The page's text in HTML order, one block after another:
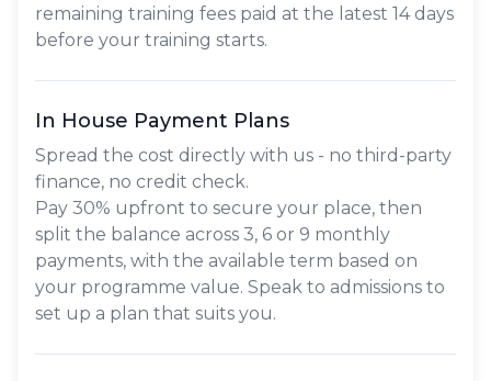
remaining training fees paid at the latest 14 days
before your training starts.
In House Payment Plans
Spread the cost directly with us - no third-party
finance, no credit check.
Pay 30% upfront to secure your place, then
split the balance across 3, 6 or 9 monthly
payments, with the available term based on
your programme value. Speak to admissions to
set up a plan that suits you.